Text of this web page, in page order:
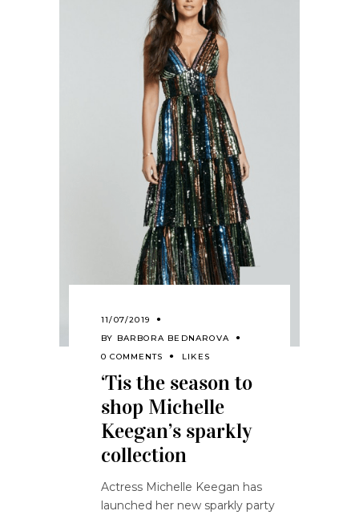
11/07/2019
BY BARBORA BEDNAROVA
0 COMMENTS
LIKES
‘Tis the season to
shop Michelle
Keegan’s sparkly
collection
Actress Michelle Keegan has
launched her new sparkly party